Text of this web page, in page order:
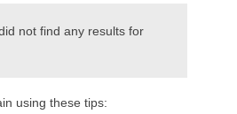
not find any results for
using these tips: